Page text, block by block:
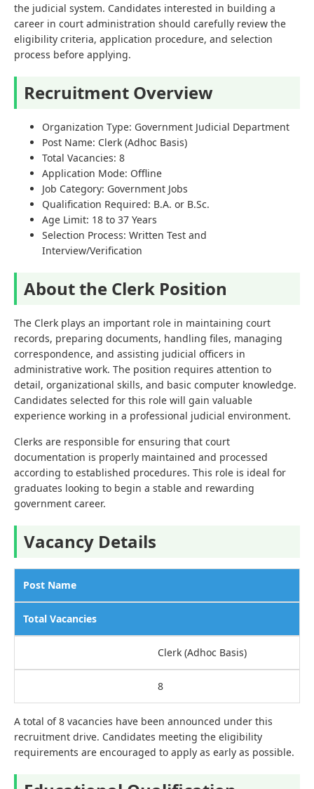
the judicial system. Candidates interested in building a
career in court administration should carefully review the
eligibility criteria, application procedure, and selection
process before applying.
Recruitment Overview
Organization Type: Government Judicial Department
Post Name: Clerk (Adhoc Basis)
Total Vacancies: 8
Application Mode: Offline
Job Category: Government Jobs
Qualification Required: B.A. or B.Sc.
Age Limit: 18 to 37 Years
Selection Process: Written Test and
Interview/Verification
About the Clerk Position
The Clerk plays an important role in maintaining court
records, preparing documents, handling files, managing
correspondence, and assisting judicial officers in
administrative work. The position requires attention to
detail, organizational skills, and basic computer knowledge.
Candidates selected for this role will gain valuable
experience working in a professional judicial environment.
Clerks are responsible for ensuring that court
documentation is properly maintained and processed
according to established procedures. This role is ideal for
graduates looking to begin a stable and rewarding
government career.
Vacancy Details
Post Name
Total Vacancies
Clerk (Adhoc Basis)
8
A total of 8 vacancies have been announced under this
recruitment drive. Candidates meeting the eligibility
requirements are encouraged to apply as early as possible.